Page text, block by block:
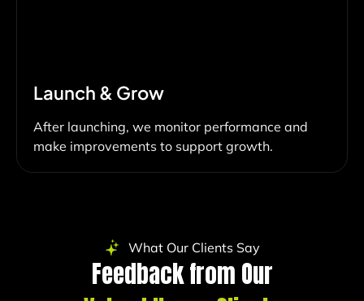
Launch & Grow
After launching, we monitor performance and
make improvements to support growth.
What Our Clients Say
Feedback from Our